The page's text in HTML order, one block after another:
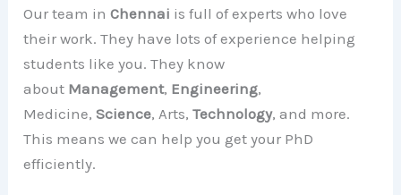
Our team inChennai is full of experts who love
their work. They have lots of experience helping
students like you. They know
about Management, Engineering,
Medicine,Science, Arts,Technology, and more.
This means we can help you get your PhD
efficiently.